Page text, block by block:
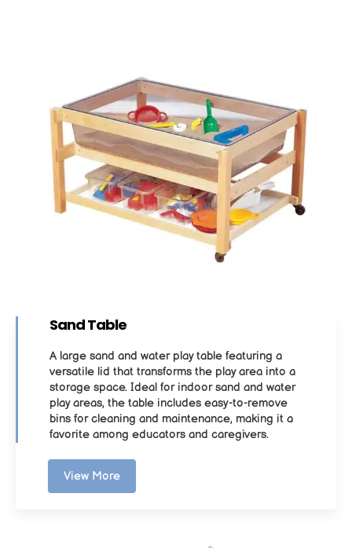
Sand Table
A large sand and water play table featuring a
versatile lid that transforms the play area into a
storage space. Ideal for indoor sand and water
play areas, the table includes easy-to-remove
bins for cleaning and maintenance, making it a
favorite among educators and caregivers.
View More